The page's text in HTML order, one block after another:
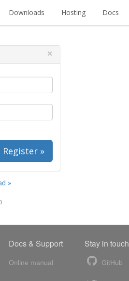
Downloads Hosting Docs
×
Register »
»
Docs & Support
Online manual
Stay in touch
GitHub